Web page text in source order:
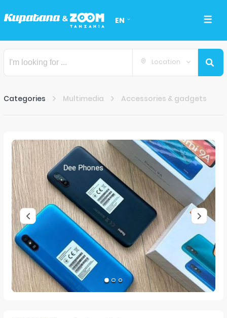
EN
Location
Categories Multimedia Accessories & gadgets